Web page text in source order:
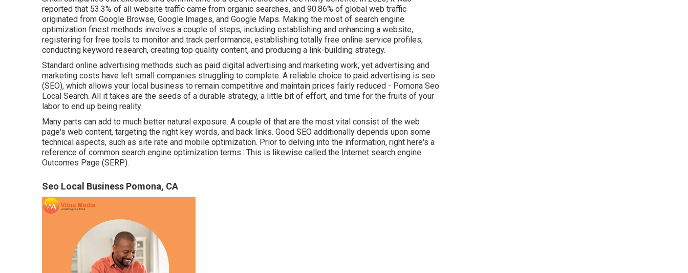
reported that 53.3% of all website traffic came from organic searches, and 90.86% of global web traffic
originated from Google Browse, Google Images, and Google Maps. Making the most of search engine
optimization finest methods involves a couple of steps, including establishing and enhancing a website,
registering for free tools to monitor and track performance, establishing totally free online service profiles,
conducting keyword research, creating top quality content, and producing a link-building strategy.
Standard online advertising methods such as paid digital advertising and marketing work, yet advertising and
marketing costs have left small companies struggling to complete. A reliable choice to paid advertising is seo
(SEO), which allows your local business to remain competitive and maintain prices fairly reduced - Pomona Seo
Local Search. All it takes are the seeds of a durable strategy, a little bit of effort, and time for the fruits of your
labor to end up being reality
Many parts can add to much better natural exposure. A couple of that are the most vital consist of the web
page's web content, targeting the right key words, and back links. Good SEO additionally depends upon some
technical aspects, such as site rate and mobile optimization. Prior to delving into the information, right here's a
reference of common search engine optimization terms:: This is likewise called the Internet search engine
Outcomes Page (SERP).
Seo Local Business Pomona, CA